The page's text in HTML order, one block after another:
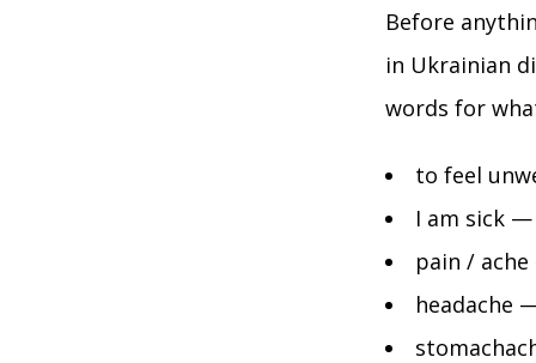
Before
in Ukrainian
words for
to feel
I am sick —
pain /
headache